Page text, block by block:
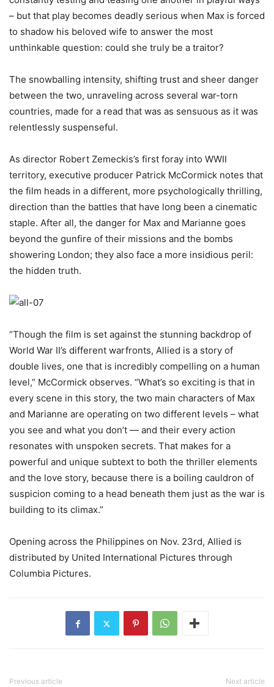
– but that play becomes deadly serious when Max is forced
to shadow his beloved wife to answer the most
unthinkable question: could she truly be a traitor?
The snowballing intensity, shifting trust and sheer danger
between the two, unraveling across several war-torn
countries, made for a read that was as sensuous as it was
relentlessly suspenseful.
As director Robert Zemeckis’s first foray into WWII
territory, executive producer Patrick McCormick notes that
the film heads in a different, more psychologically thrilling,
direction than the battles that have long been a cinematic
staple. After all, the danger for Max and Marianne goes
beyond the gunfire of their missions and the bombs
showering London; they also face a more insidious peril:
the hidden truth.
“Though the film is set against the stunning backdrop of
World War II’s different warfronts, Allied is a story of
double lives, one that is incredibly compelling on a human
level,” McCormick observes. “What’s so exciting is that in
every scene in this story, the two main characters of Max
and Marianne are operating on two different levels – what
you see and what you don’t — and their every action
resonates with unspoken secrets. That makes for a
powerful and unique subtext to both the thriller elements
and the love story, because there is a boiling cauldron of
suspicion coming to a head beneath them just as the war is
building to its climax.”
Opening across the Philippines on Nov. 23rd, Allied is
distributed by United International Pictures through
Columbia Pictures.
Previous article Next article